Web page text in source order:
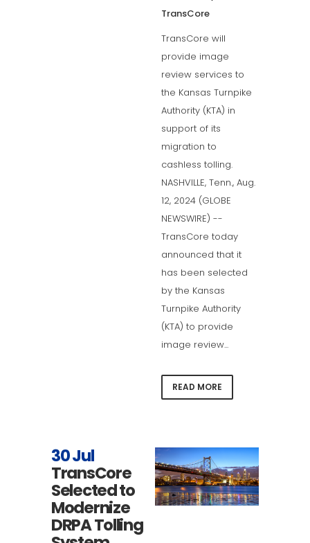
TransCore
TransCore will
provide image
review services to
the Kansas Turnpike
Authority (KTA) in
support of its
migration to
cashless tolling.
NASHVILLE, Tenn., Aug.
12, 2024 (GLOBE
NEWSWIRE) --
TransCore today
announced that it
has been selected
by the Kansas
Turnpike Authority
(KTA) to provide
image review...
READ MORE
30 Jul
TransCore
Selected to
Modernize
DRPA Tolling